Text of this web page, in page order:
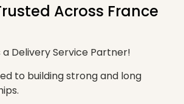
Across France
Delivery Service Partner!
to building strong and long